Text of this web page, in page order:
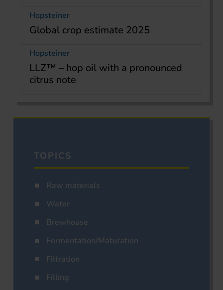
Hopsteiner
Global crop estimate 2025
Hopsteiner
LLZ™ – hop oil with a pronounced
citrus note
TOPICS
Raw materials
Water
Brewhouse
Fermentation/Maturation
Filtration
Filling